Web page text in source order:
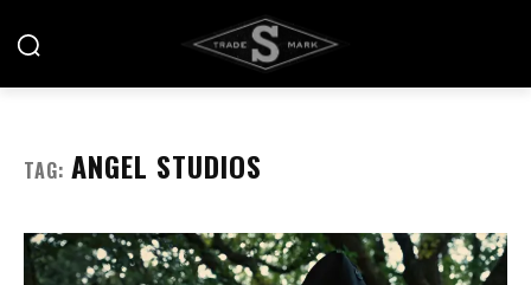
TAG: ANGEL STUDIOS